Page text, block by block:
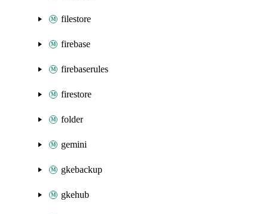
filestore
firebase
firebaserules
firestore
folder
gemini
gkebackup
gkehub